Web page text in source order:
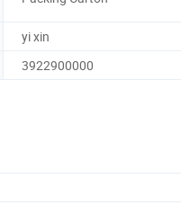
yi xin
3922900000